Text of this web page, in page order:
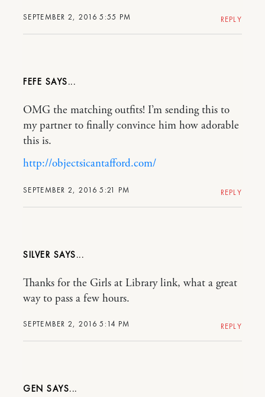
SEPTEMBER 2, 2016 5:55 PM REPLY
FEFE
SEPTEMBER 2, 2016 5:21 PM
OMG the matching outfits! I’m sending this to
my partner to finally convince him how adorable
this is.
http://objectsicantafford.com/
REPLY
SILVER
SEPTEMBER 2, 2016 5:14 PM
Thanks for the Girls at Library link, what a great
way to pass a few hours.
REPLY
GEN